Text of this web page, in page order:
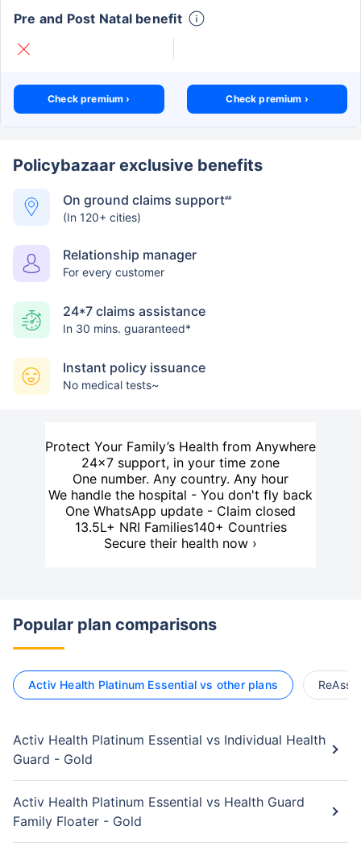
Pre and Post Natal benefit
Check premium › Check premium ›
Policybazaar exclusive benefits
On ground claims support##
(In 120+ cities)
Relationship manager
For every customer
24*7 claims assistance
In 30 mins. guaranteed*
Instant policy issuance
No medical tests~
Protect Your Family’s Health from Anywhere
24×7 support, in your time zone
One number. Any country. Any hour
We handle the hospital - You don't fly back
One WhatsApp update - Claim closed
13.5L+ NRI Families140+ Countries
Secure their health now ›
Popular plan comparisons
Activ Health Platinum Essential vs other plans
Activ Health Platinum Essential vs Individual Health
Guard - Gold
Activ Health Platinum Essential vs Health Guard
Family Floater - Gold